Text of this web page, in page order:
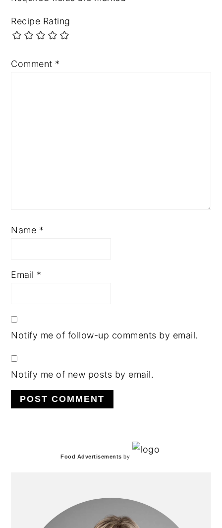
Recipe Rating
Comment *
Name *
Email *
Notify me of follow-up comments by email.
Notify me of new posts by email.
Food Advertisements by